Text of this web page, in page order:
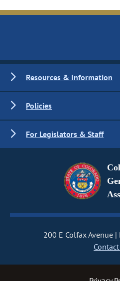
Resources & Information
Policies
For Legislators & Staff
200 E Colfax Avenue